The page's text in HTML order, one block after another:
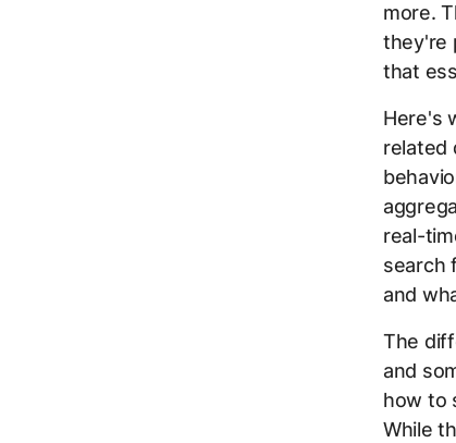
more.
they're
that
Here's
related
real-
search
and
The
and
how to
While